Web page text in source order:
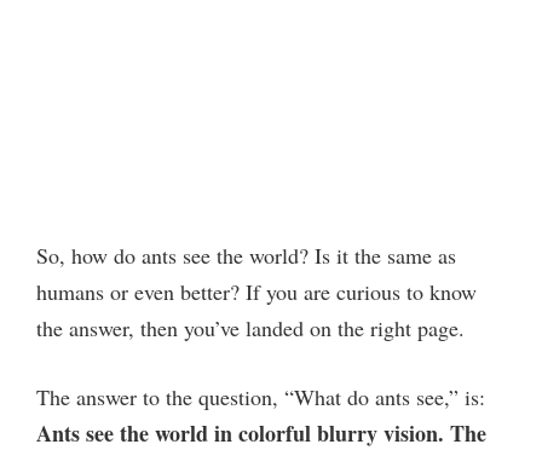
So, how do ants see the world? Is it the same as
humans or even better? If you are curious to know
the answer, then you’ve landed on the right page.
The answer to the question, “What do ants see,” is:
Ants see the world in colorful blurry vision. The